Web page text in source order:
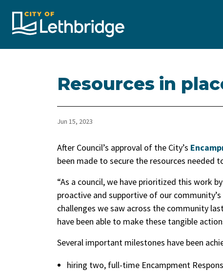
Resources in
Jun 15, 2023
After Council’s approval of the City’s
been made to secure the resources needed
“As a council, we have prioritized this work
proactive and supportive of our
challenges we saw across the community
have been able to make these tangible
Several important milestones have been
hiring two, full-time Encampment